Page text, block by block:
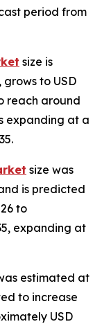
period from
size is
grows to USD
reach around
expanding at a
size was
is predicted
to
expanding at
estimated at
to increase
USD